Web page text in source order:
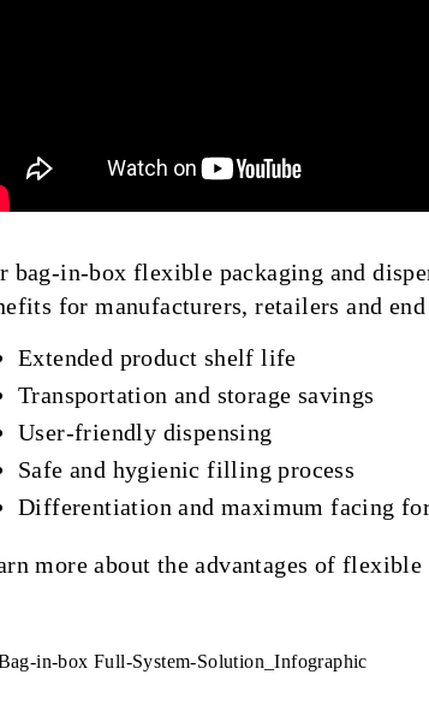
bag-in-box flexible packaging and
for manufacturers, retailers and end
Extended product shelf life
Transportation and storage savings
User-friendly dispensing
Safe and hygienic filling process
Differentiation and maximum facing
more about the advantages of